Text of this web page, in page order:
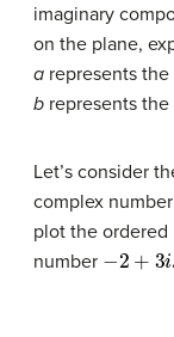
imaginary
on the plane,
a represents
b represents
Let’s consider
complex
plot the ordered
number
2+